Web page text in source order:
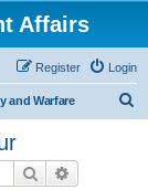
Affairs
Login
Register
and Warfare
Search